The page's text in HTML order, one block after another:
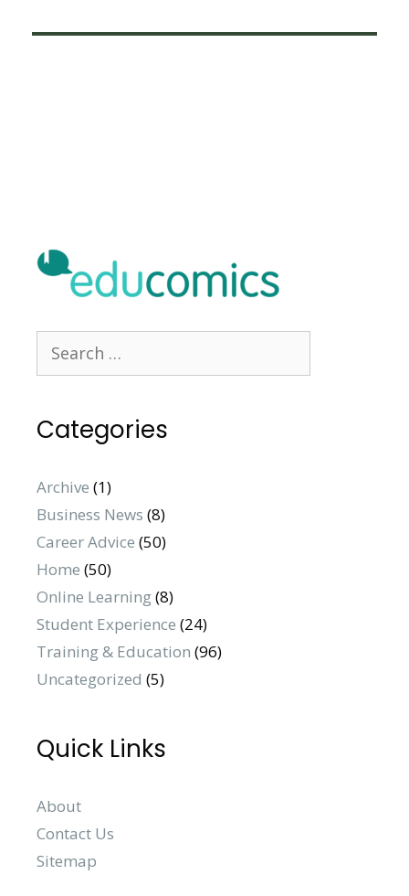
Categories
Archive (1)
Business News (8)
Career Advice (50)
Home (50)
Online Learning(8)
Student Experience (24)
Training & Education (96)
Uncategorized (5)
Quick Links
About
Contact Us
Sitemap